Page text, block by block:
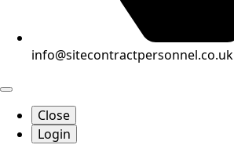
info@sitecontractpersonnel.co.uk
Close
Login